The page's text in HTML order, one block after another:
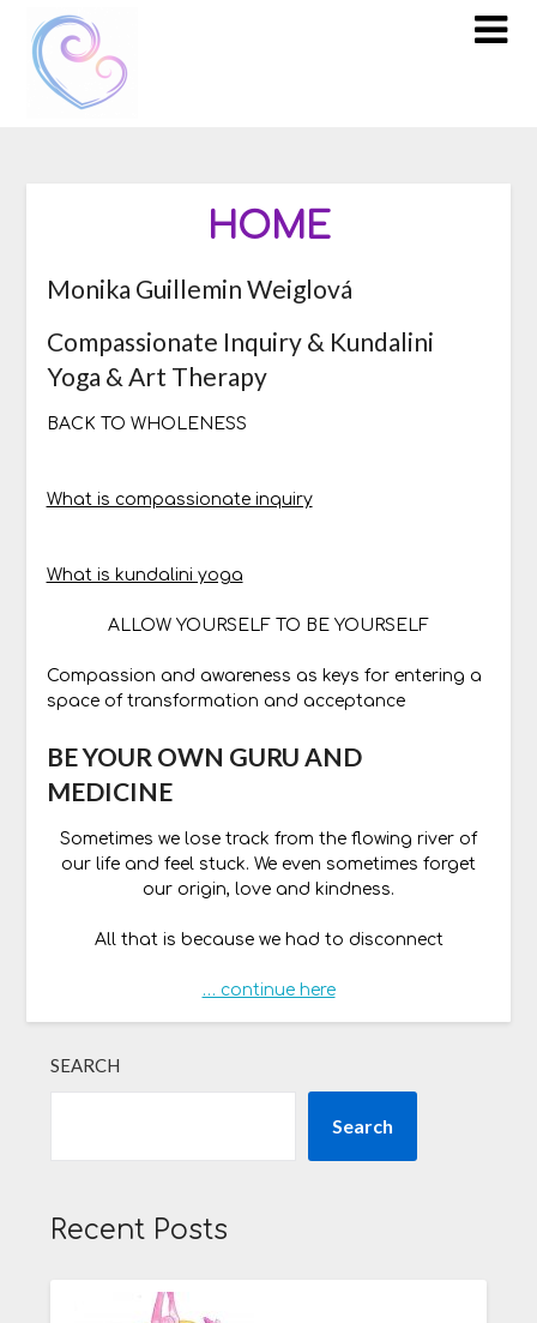
content
HOME
Monika Guillemin Weiglová
Compassionate Inquiry & Kundalini
Yoga & Art Therapy
BACK TO WHOLENESS
What is compassionate inquiry
What is kundalini yoga
ALLOW YOURSELF TO BE YOURSELF
Compassion and awareness as keys for entering a
space of transformation and acceptance
BE YOUR OWN GURU AND
MEDICINE
Sometimes we lose track from the flowing river of
our life and feel stuck. We even sometimes forget
our origin, love and kindness.
All that is because we had to disconnect
… continue here
SEARCH
Search
Recent Posts